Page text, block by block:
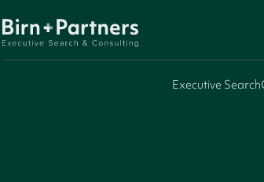
Executive Search